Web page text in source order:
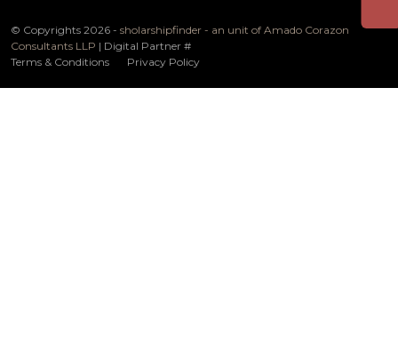
© Copyrights 2026 - sholarshipfinder - an unit of Amado Corazon
Consultants LLP | Digital Partner #
Terms & Conditions
Privacy Policy